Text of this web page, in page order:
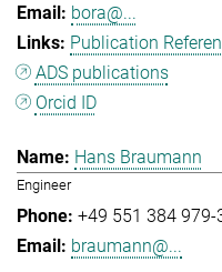
bora@...
Publication
ADS publications
Orcid ID
Hans Braumann
Engineer
+49 551 384 979-
braumann@...